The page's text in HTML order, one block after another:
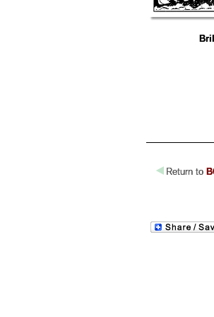
Return to